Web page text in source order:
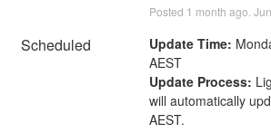
Posted 1 month ago. Jun
Scheduled Update Time:
AEST
Update Process:
will automatically
AEST.